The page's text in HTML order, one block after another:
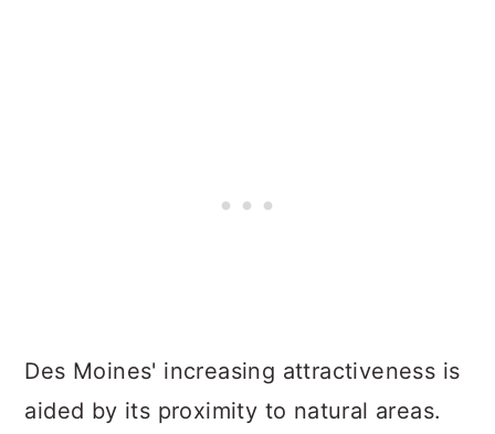
Des Moines' increasing attractiveness is
aided by its proximity to natural areas.